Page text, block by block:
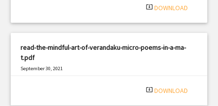
system_update_alt DOWNLOAD
read-the-mindful-art-of-verandaku-micro-poems-in-a-ma-
t.pdf
September 30, 2021
system_update_alt DOWNLOAD